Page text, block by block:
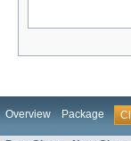
Overview Package